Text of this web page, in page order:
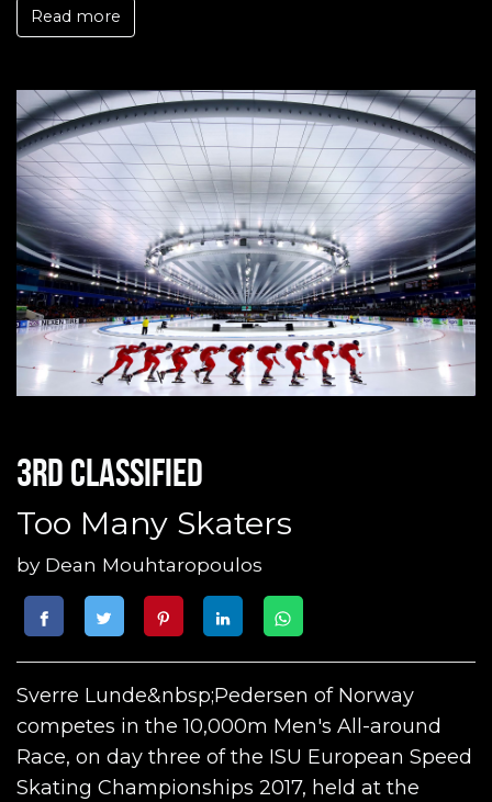
Read more
3rd classified
Too Many Skaters
by Dean Mouhtaropoulos
Sverre Lunde&nbsp;Pedersen of Norway
competes in the 10,000m Men's All-around
Race, on day three of the ISU European Speed
Skating Championships 2017, held at the